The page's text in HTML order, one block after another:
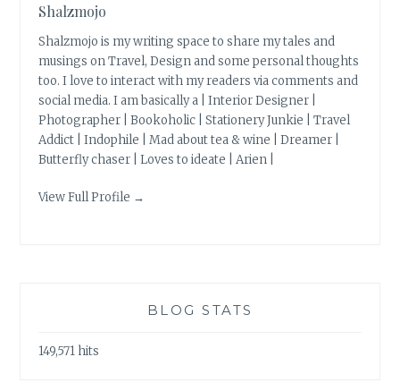
Shalzmojo
Shalzmojo is my writing space to share my tales and
musings on Travel, Design and some personal thoughts
too. I love to interact with my readers via comments and
social media. I am basically a | Interior Designer |
Photographer | Bookoholic | Stationery Junkie | Travel
Addict | Indophile | Mad about tea & wine | Dreamer |
Butterfly chaser | Loves to ideate | Arien |
View Full Profile →
BLOG STATS
149,571 hits